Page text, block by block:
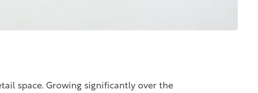
space. Growing significantly over the